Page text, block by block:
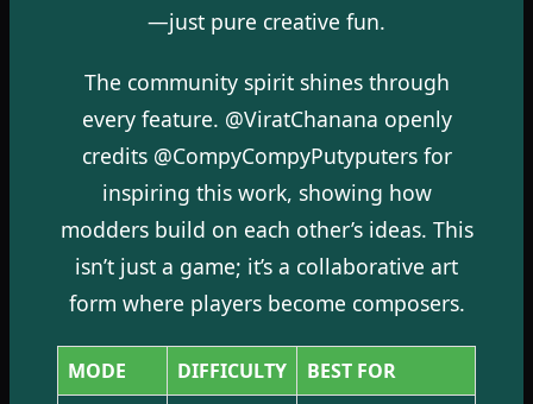
—just pure creative fun.
The community spirit shines through
every feature. @ViratChanana openly
credits @CompyCompyPutyputers for
inspiring this work, showing how
modders build on each other’s ideas. This
isn’t just a game; it’s a collaborative art
form where players become composers.
MODE DIFFICULTY
BEST FOR